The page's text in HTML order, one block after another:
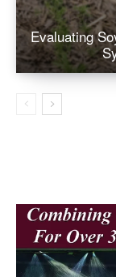
Evaluating